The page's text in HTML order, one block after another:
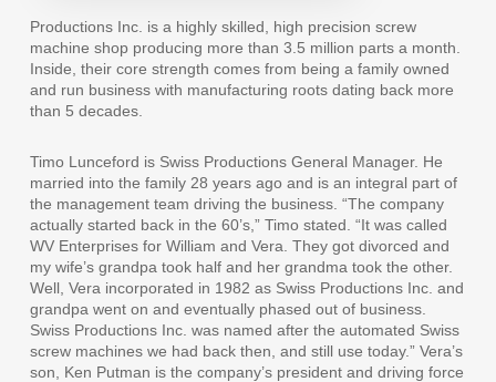
Productions Inc. is a highly skilled, high precision screw
machine shop producing more than 3.5 million parts a month.
Inside, their core strength comes from being a family owned
and run business with manufacturing roots dating back more
than 5 decades.
Timo Lunceford is Swiss Productions General Manager. He
married into the family 28 years ago and is an integral part of
the management team driving the business. “The company
actually started back in the 60’s,” Timo stated. “It was called
WV Enterprises for William and Vera. They got divorced and
my wife’s grandpa took half and her grandma took the other.
Well, Vera incorporated in 1982 as Swiss Productions Inc. and
grandpa went on and eventually phased out of business.
Swiss Productions Inc. was named after the automated Swiss
screw machines we had back then, and still use today.” Vera’s
son, Ken Putman is the company’s president and driving force